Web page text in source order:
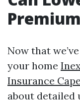
Now that
your home
Insurance
about detailed